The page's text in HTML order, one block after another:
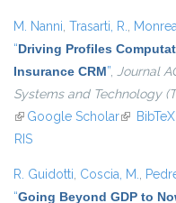
M. Nanni, Trasarti, R.,
“Driving Profiles
Insurance CRM”, Journal
Systems and Technology
(link is external)
Google Scholar(link isBibTeX
RIS
R. Guidotti, Coscia, M.,
“Going Beyond GDP to